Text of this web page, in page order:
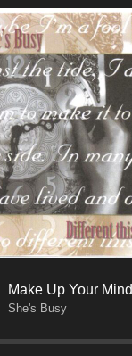
Make Up Your Mind
She's Busy